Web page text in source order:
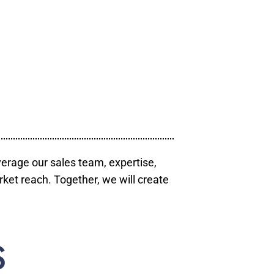
our sales team, expertise,
reach. Together, we will create